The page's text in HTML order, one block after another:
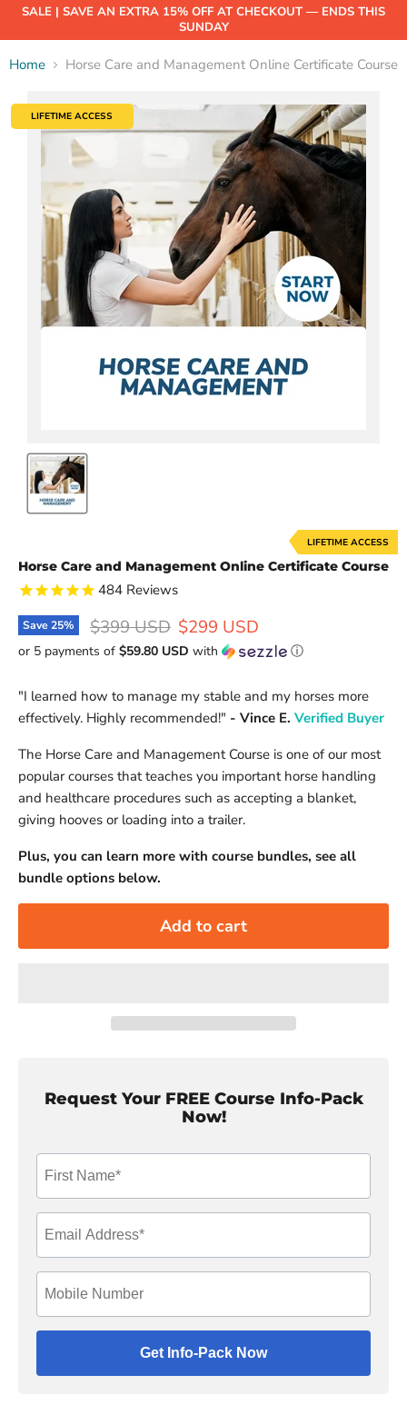
SALE | SAVE AN EXTRA 15% OFF AT CHECKOUT — ENDS THIS
SUNDAY
Home Horse Care and Management Online Certificate Course
LIFETIME ACCESS
LIFETIME ACCESS
Horse Care and Management Online Certificate Course
484 Reviews
Save25% Original price
$399 USD Current price
$299 USD
or 5 payments of $59.80 USD with ⓘ
"I learned how to manage my stable and my horses more
effectively. Highly recommended!" - Vince E. Verified Buyer
The Horse Care and Management Course is one of our most
popular courses that teaches you important horse handling
and healthcare procedures such as accepting a blanket,
giving hooves or loading into a trailer.
Plus, you can learn more with course bundles, see all
bundle options below.
Add to cart
Request Your FREE Course Info-Pack
Now!